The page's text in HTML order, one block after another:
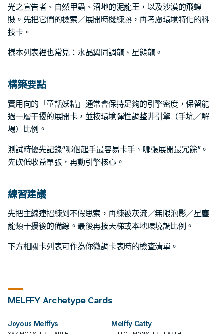
光之宣告者、自然甲蟲、沼地的泥龍王，以及沙漠的飛蝗
賊。先把它們的檢索／展開時機練熟，再考慮環境特化的科
技卡。
樣本列表裡也常見：水晶翼同調龍、星態龍。
構築要點
實用向的「童話妖精」通常會保持足夠的引擎密度，保留能
過一層干擾的展開卡，並按環境彈性調整非引擎（手坑／解
場）比例。
測試時優先記錄“哪個起手最容易卡手、哪張展開最冗餘”。
先砍低收益單張，再動引擎核心。
練習建議
先把主線連招練到不假思索，再練被灰流／無限泡影／星塵
龍類干擾後的備線。最後再按天梯或本地環境調比例。
下方相關卡列表可作為你微調卡表時的檢查清單。
MELFFY Archetype Cards
Joyous Melffys Melffy Catty